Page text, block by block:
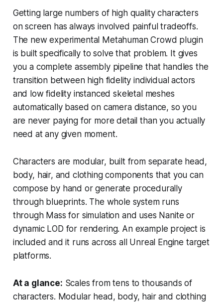
Getting large numbers of high quality characters
on screen has always involved painful tradeoffs.
The new experimental Metahuman Crowd plugin
is built specifically to solve that problem. It gives
you a complete assembly pipeline that handles the
transition between high fidelity individual actors
and low fidelity instanced skeletal meshes
automatically based on camera distance, so you
are never paying for more detail than you actually
need at any given moment.
Characters are modular, built from separate head,
body, hair, and clothing components that you can
compose by hand or generate procedurally
through blueprints. The whole system runs
through Mass for simulation and uses Nanite or
dynamic LOD for rendering. An example project is
included and it runs across all Unreal Engine target
platforms.
At a glance: Scales from tens to thousands of
characters. Modular head, body, hair and clothing